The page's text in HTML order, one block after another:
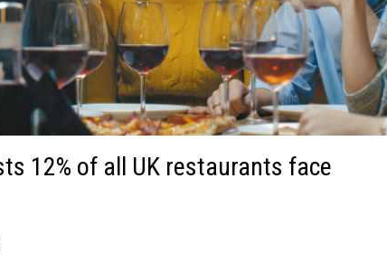
12% of all UK restaurants face